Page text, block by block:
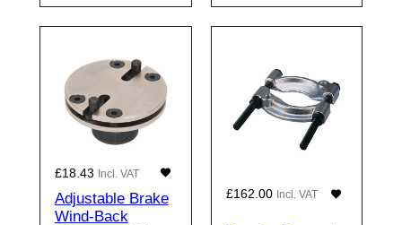
£18.43 Incl. VAT
Adjustable Brake
Wind-Back
£162.00 Incl. VAT